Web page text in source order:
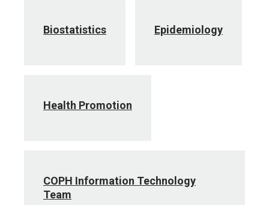
Biostatistics Epidemiology
Health Promotion
COPH Information Technology
Team